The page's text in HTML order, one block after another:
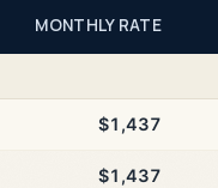
MONTHLY RATE
$1,437
$1,437